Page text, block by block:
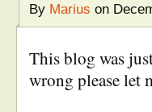
By Marius on
This blog was
wrong please let